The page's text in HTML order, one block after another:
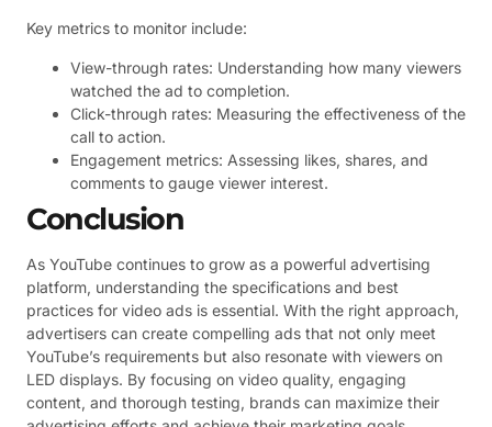
Key metrics to monitor include:
View-through rates: Understanding how many viewers
watched the ad to completion.
Click-through rates: Measuring the effectiveness of the
call to action.
Engagement metrics: Assessing likes, shares, and
comments to gauge viewer interest.
Conclusion
As YouTube continues to grow as a powerful advertising
platform, understanding the specifications and best
practices for video ads is essential. With the right approach,
advertisers can create compelling ads that not only meet
YouTube’s requirements but also resonate with viewers on
LED displays. By focusing on video quality, engaging
content, and thorough testing, brands can maximize their